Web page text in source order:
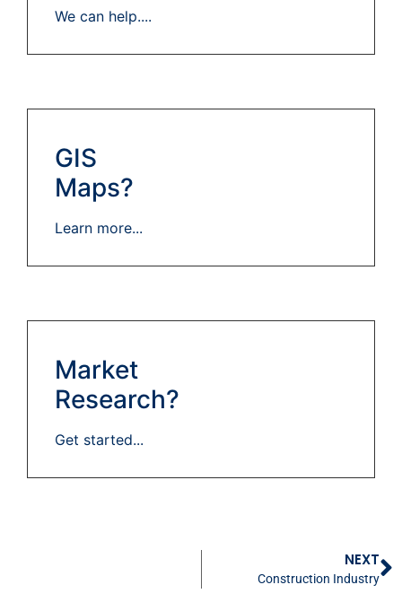
We can help....
GIS
Maps?
Learn more...
Market
Research?
Get started...
NEXT
Construction Industry